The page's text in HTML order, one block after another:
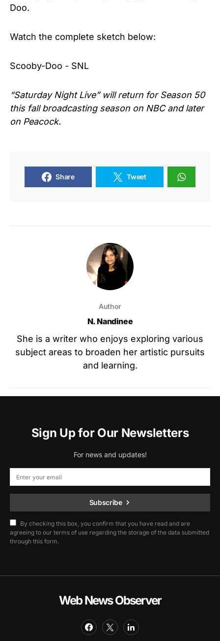
Doo.
Watch the complete sketch below:
Scooby-Doo - SNL
“Saturday Night Live” willreturn for Season 50
this fall broadcasting season on NBC and later
on Peacock.
Share Tweet
Author
N. Nandinee
She is a writer who enjoys exploring various
subject areas to broaden her artistic pursuits
and learning.
Sign Up for Our Newsletters
For news and updates!
Subscribe
By checking this box, you confirm that you have read and are
agreeing to our terms of use regarding the storage of the data submitted
through this form.
Web News Observer